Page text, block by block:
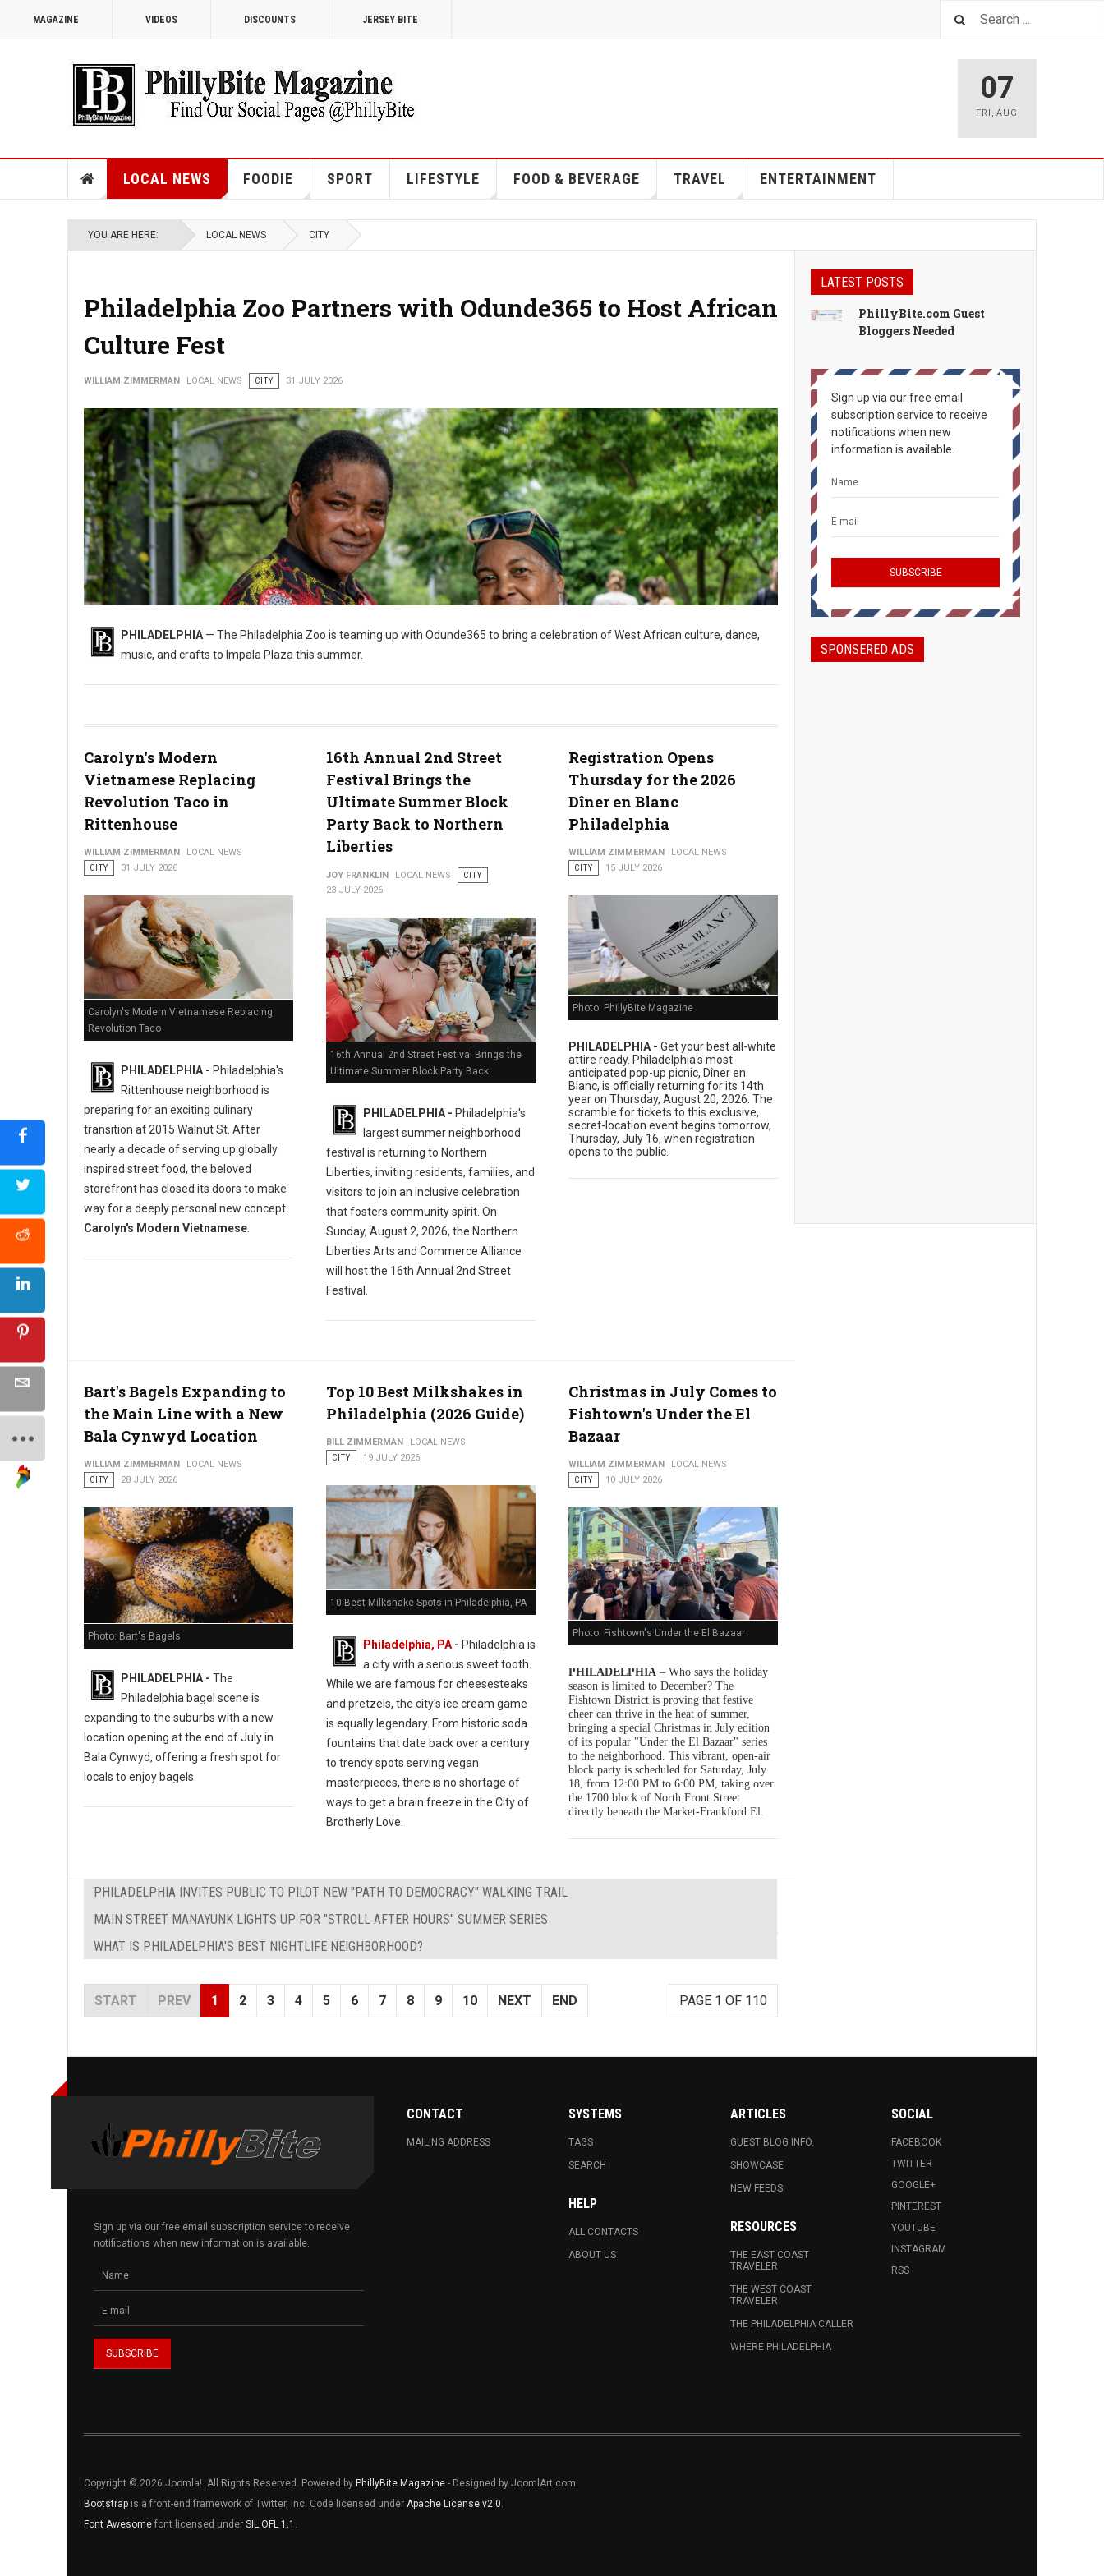
MAGAZINE VIDEOS DISCOUNTS JERSEY BITE
07
FRI ,AUG
LOCAL NEWS FOODIE SPORT LIFESTYLE FOOD & BEVERAGE TRAVEL ENTERTAINMENT
YOU ARE HERE: LOCAL NEWS CITY
Philadelphia Zoo Partners with Odunde365 to Host African
Culture Fest
WILLIAM ZIMMERMAN LOCAL NEWS CITY 31 JULY 2026
Philadelphia Zoo Partners with Odunde365 to Host African Culture
PHILADELPHIA — The Philadelphia Zoo is teaming up with Odunde365 to bring a celebration of West African culture, dance,
music, and crafts to Impala Plaza this summer.
Carolyn's Modern
Vietnamese Replacing
Revolution Taco in
Rittenhouse
WILLIAM ZIMMERMAN
LOCAL NEWS
CITY
31 JULY 2026
Carolyn's Modern Vietnamese Replacing
Revolution Taco
PHILADELPHIA - Philadelphia's
Rittenhouse neighborhood is
preparing for an exciting culinary
transition at 2015 Walnut St. After
nearly a decade of serving up globally
inspired street food, the beloved
storefront has closed its doors to make
way for a deeply personal new concept:
Carolyn's Modern Vietnamese.
16th Annual 2nd Street
Festival Brings the
Ultimate Summer Block
Party Back to Northern
Liberties
JOY FRANKLIN LOCAL NEWS
CITY
23 JULY 2026
16th Annual 2nd Street Festival Brings the
Ultimate Summer Block Party Back
PHILADELPHIA - Philadelphia's
largest summer neighborhood
festival is returning to Northern
Liberties, inviting residents, families, and
visitors to join an inclusive celebration
that fosters community spirit. On
Sunday, August 2, 2026, the Northern
Liberties Arts and Commerce Alliance
will host the 16th Annual 2nd Street
Festival.
Registration Opens
Thursday for the 2026
Dîner en Blanc
Philadelphia
WILLIAM ZIMMERMAN
LOCAL NEWS
CITY
15 JULY 2026
Photo: PhillyBite Magazine
PHILADELPHIA - Get your best all-white
attire ready. Philadelphia's most
anticipated pop-up picnic, Dîner en
Blanc, is officially returning for its 14th
year on Thursday, August 20, 2026. The
scramble for tickets to this exclusive,
secret-location event begins tomorrow,
Thursday, July 16, when registration
opens to the public.
Bart's Bagels Expanding to
the Main Line with a New
Bala Cynwyd Location
WILLIAM ZIMMERMAN
LOCAL NEWS
CITY
28 JULY 2026
Photo: Bart's Bagels
PHILADELPHIA - The
Philadelphia bagel scene is
expanding to the suburbs with a new
location opening at the end of July in
Bala Cynwyd, offering a fresh spot for
locals to enjoy bagels.
Top 10 Best Milkshakes in
Philadelphia (2026 Guide)
BILL ZIMMERMAN
LOCAL NEWS
CITY
19 JULY 2026
10 Best Milkshake Spots in Philadelphia, PA
Philadelphia, PA- Philadelphia is
a city with a serious sweet tooth.
While we are famous for cheesesteaks
and pretzels, the city's ice cream game
is equally legendary. From historic soda
fountains that date back over a century
to trendy spots serving vegan
masterpieces, there is no shortage of
ways to get a brain freeze in the City of
Brotherly Love.
Christmas in July Comes to
Fishtown's Under the El
Bazaar
WILLIAM ZIMMERMAN
LOCAL NEWS
CITY
10 JULY 2026
Photo: Fishtown's Under the El Bazaar
PHILADELPHIA– Who says the holiday
season is limited to December? The
Fishtown District is proving that festive
cheer can thrive in the heat of summer,
bringing a special Christmas in July edition
of its popular "Under the El Bazaar" series
to the neighborhood. This vibrant, open-air
block party is scheduled for Saturday, July
18, from 12:00 PM to 6:00 PM, taking over
the 1700 block of North Front Street
directly beneath the Market-Frankford El.
PHILADELPHIA INVITES PUBLIC TO PILOT NEW "PATH TO DEMOCRACY" WALKING TRAIL
MAIN STREET MANAYUNK LIGHTS UP FOR "STROLL AFTER HOURS" SUMMER SERIES
WHAT IS PHILADELPHIA'S BEST NIGHTLIFE NEIGHBORHOOD?
PAGE 1 OF 110
START PREV 1 2 3 4 5 6 7 8 9 10 NEXT END
LATEST POSTS
PhillyBite.com Guest
Bloggers Needed
Sign up via our free email
subscription service to receive
notifications when new
information is available.
SPONSERED ADS
Sign up via our free email subscription service to receive
notifications when new information is available.
CONTACT
MAILING ADDRESS
SYSTEMS
TAGS
SEARCH
HELP
ALL CONTACTS
ABOUT US
ARTICLES
GUEST BLOG INFO.
SHOWCASE
NEW FEEDS
RESOURCES
THE EAST COAST
TRAVELER
THE WEST COAST
TRAVELER
THE PHILADELPHIA CALLER
WHERE PHILADELPHIA
SOCIAL
FACEBOOK
TWITTER
GOOGLE+
PINTEREST
YOUTUBE
INSTAGRAM
RSS
Copyright © 2026 Joomla!. All Rights Reserved. Powered by PhillyBite Magazine - Designed by JoomlArt.com.
Bootstrap is a front-end framework of Twitter, Inc. Code licensed under Apache License v2.0.
Font Awesome font licensed under SIL OFL 1.1 .